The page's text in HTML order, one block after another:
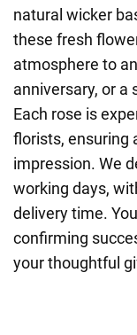
natural wicker
these fresh
atmosphere to
anniversary, or a
Each rose is
florists, ensuring
impression. We
working days,
delivery time.
confirming
your thoughtful